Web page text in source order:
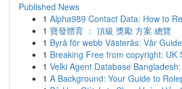
Published News
1 Alpha989 Contact Data: How to
1 寶發體育 ： 頂級 獎勵 方案 總覽
1 Byrå för webb Västerås: Vår
1 Breaking Free from copyright: UK
1 Velki Agent Database
1 A Background: Your Guide to